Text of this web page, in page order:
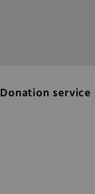
Donation service